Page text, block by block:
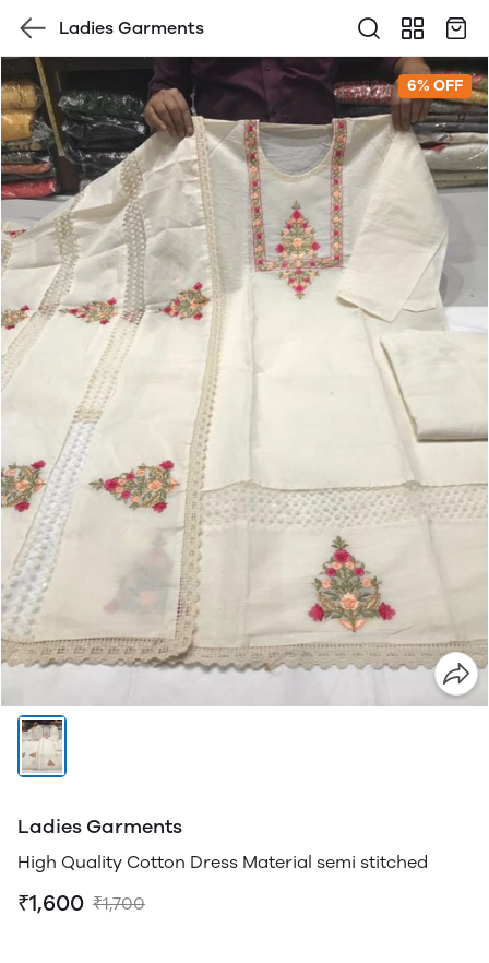
Ladies Garments
6% OFF
Ladies Garments
High Quality Cotton Dress Material semi stitched
₹1,600 ₹1,700